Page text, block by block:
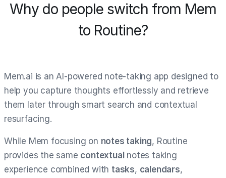
Why do people switch from Mem
to Routine?
Mem.ai is an AI-powered note-taking app designed to
help you capture thoughts effortlessly and retrieve
them later through smart search and contextual
resurfacing.
While Mem focusing on notes taking, Routine
provides the same contextual notes taking
experience combined with tasks, calendars,